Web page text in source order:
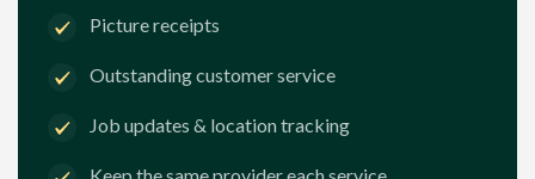
Picture receipts
Outstanding customer service
Job updates & location tracking